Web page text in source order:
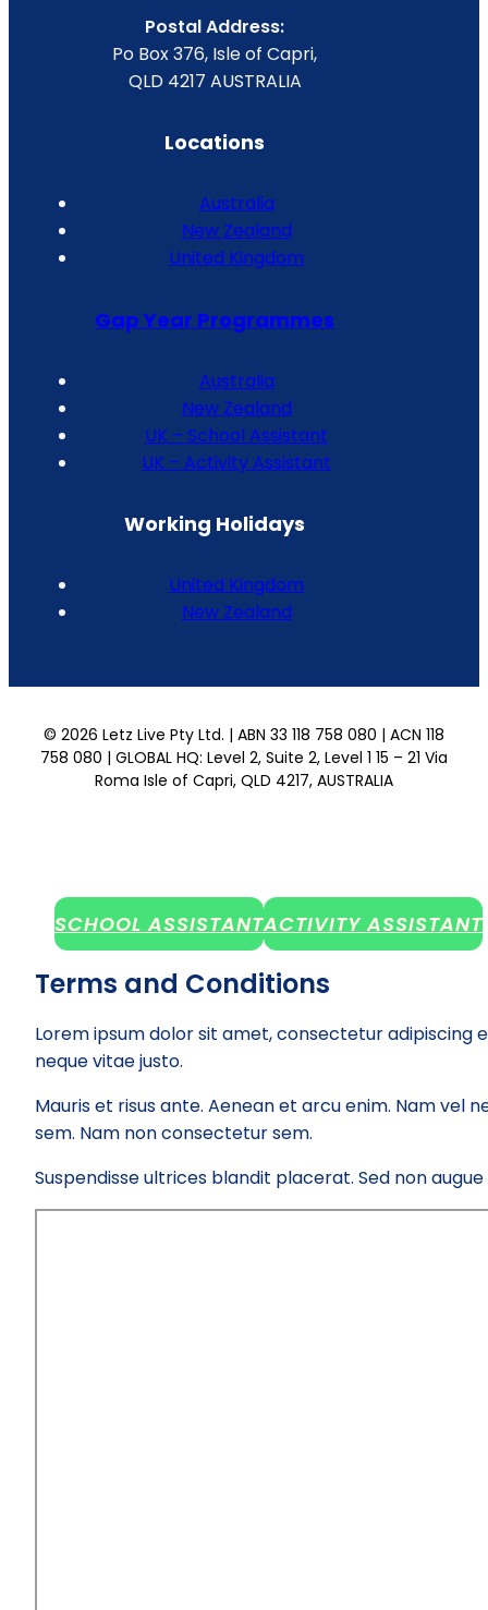
Postal Address:
Po Box 376, Isle of Capri,
QLD 4217 AUSTRALIA
Locations
Australia
New Zealand
United Kingdom
Gap Year Programmes
Australia
New Zealand
UK – School Assistant
UK – Activity Assistant
Working Holidays
United Kingdom
New Zealand
© 2026 Letz Live Pty Ltd. | ABN 33 118 758 080 | ACN 118
758 080 | GLOBAL HQ: Level 2, Suite 2, Level 1 15 – 21 Via
Roma Isle of Capri, QLD 4217, AUSTRALIA
SCHOOL ASSISTANTACTIVITY ASSISTANT
Terms and Conditions
Lorem ipsum dolor sit amet, consectetur adipiscing
neque vitae justo.
Mauris et risus ante. Aenean et arcu enim. Nam vel
sem. Nam non consectetur sem.
Suspendisse ultrices blandit placerat. Sed non